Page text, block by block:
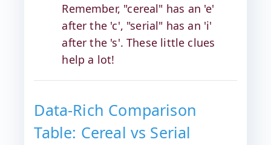
Remember, "cereal" has an 'e'
after the 'c', "serial" has an 'i'
after the 's'. These little clues
help a lot!
Data-Rich Comparison
Table: Cereal vs Serial